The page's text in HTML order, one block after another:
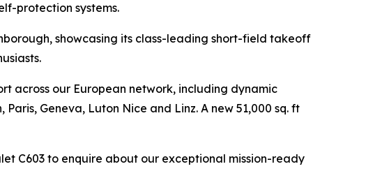
protection systems.
showcasing its class-leading short-field takeoff
across our European network, including dynamic
Geneva, Luton Nice and Linz. A new 51,000 sq. ft
C603 to enquire about our exceptional mission-ready